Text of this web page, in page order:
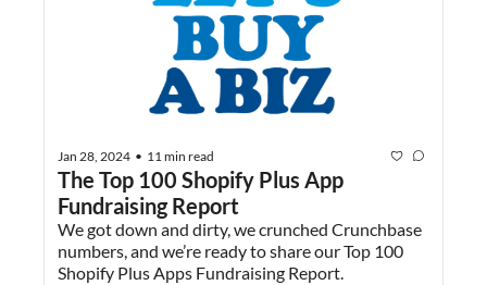
Jan 28, 2024 • 11 min read
The Top 100 Shopify Plus App
Fundraising Report
We got down and dirty, we crunched Crunchbase
numbers, and we’re ready to share our Top 100
Shopify Plus Apps Fundraising Report.